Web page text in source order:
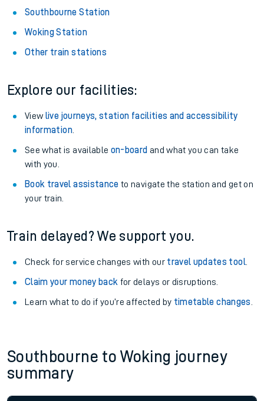
Southbourne Station
Woking Station
Other train stations
Explore our facilities:
View live journeys, station facilities and accessibility
information.
See what is available on-board and what you can take
with you.
Book travel assistance to navigate the station and get on
your train.
Train delayed? We support you.
Check for service changes with our travel updates tool.
Claim your money back for delays or disruptions.
Learn what to do if you’re affected by timetable changes
Southbourne to Woking journey
summary